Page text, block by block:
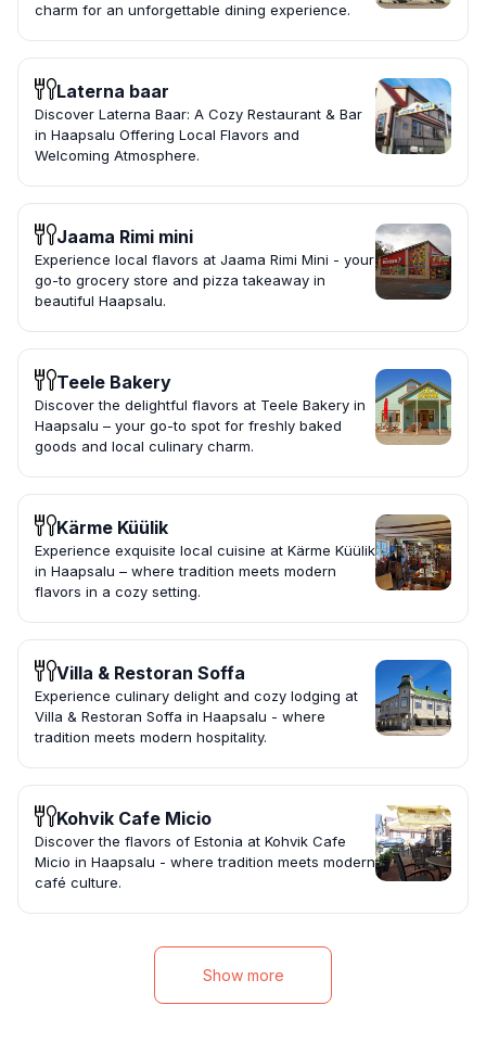
charm for an unforgettable dining experience.
Laterna baar
Discover Laterna Baar: A Cozy Restaurant & Bar
in Haapsalu Offering Local Flavors and
Welcoming Atmosphere.
Jaama Rimi mini
Experience local flavors at Jaama Rimi Mini - your
go-to grocery store and pizza takeaway in
beautiful Haapsalu.
Teele Bakery
Discover the delightful flavors at Teele Bakery in
Haapsalu – your go-to spot for freshly baked
goods and local culinary charm.
Kärme Küülik
Experience exquisite local cuisine at Kärme Küülik
in Haapsalu – where tradition meets modern
flavors in a cozy setting.
Villa & Restoran Soffa
Experience culinary delight and cozy lodging at
Villa & Restoran Soffa in Haapsalu - where
tradition meets modern hospitality.
Kohvik Cafe Micio
Discover the flavors of Estonia at Kohvik Cafe
Micio in Haapsalu - where tradition meets modern
café culture.
Show more